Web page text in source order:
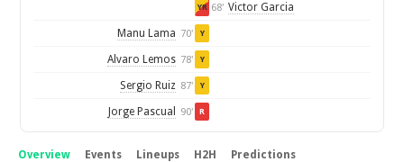
YR 68' Victor Garcia
Manu Lama 70' Y
Alvaro Lemos 78' Y
Sergio Ruiz 87' Y
Jorge Pascual 90' R
Overview Events Lineups H2H Predictions